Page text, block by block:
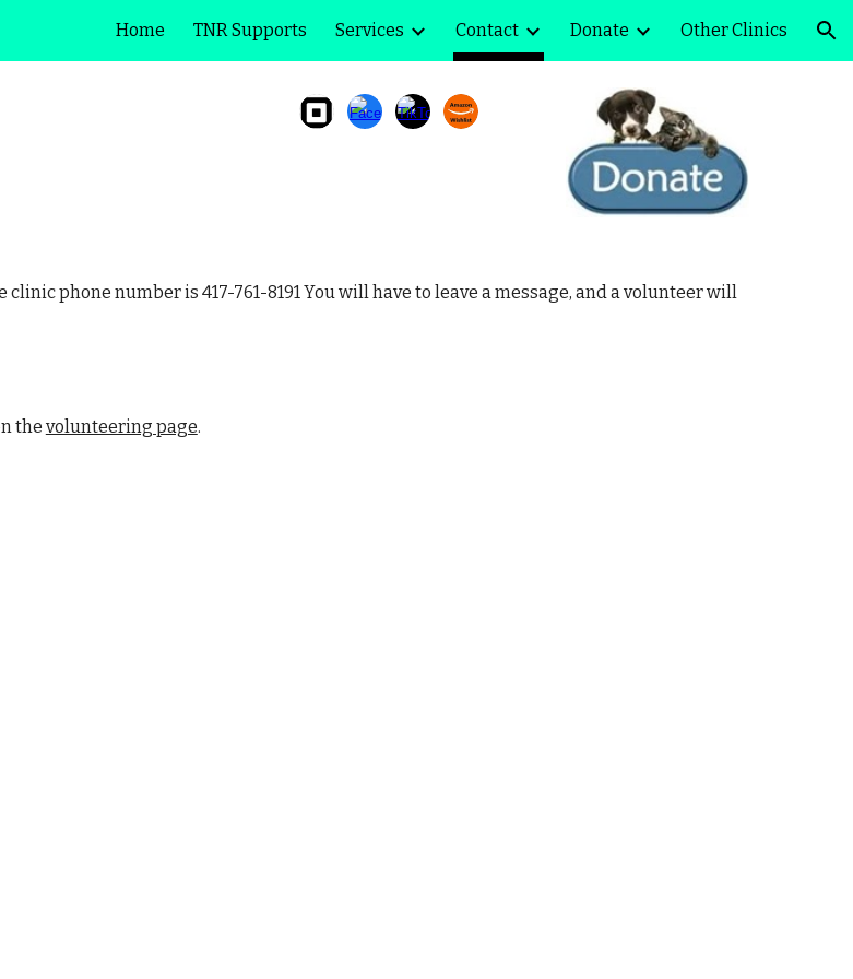
Skip to navigation
Home TNR Supports Services Contact Donate Other Clinics
phone number is 417-761-8191 You will have to leave a message, and a volunteer will
the volunteering page.